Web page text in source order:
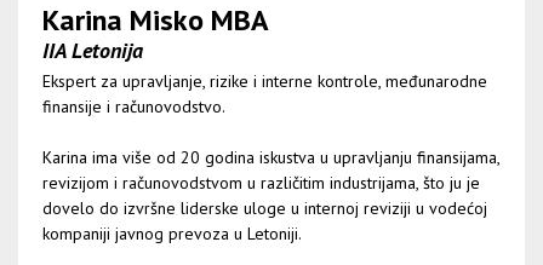
Karina Misko MBA
IIA Letonija
Ekspert za upravljanje, rizike i interne kontrole, međunarodne
finansije i računovodstvo.
Karina ima više od 20 godina iskustva u upravljanju finansijama,
revizijom i računovodstvom u različitim industrijama, što ju je
dovelo do izvršne liderske uloge u internoj reviziji u vodećoj
kompaniji javnog prevoza u Letoniji.